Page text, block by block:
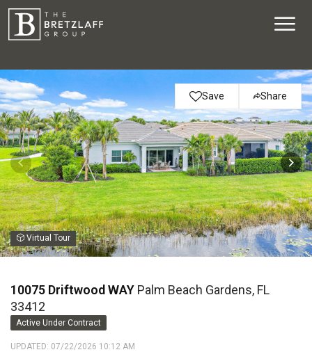
Save Share
Virtual Tour
10075 Driftwood WAY Palm Beach Gardens, FL
33412
Active Under Contract
UPDATED: 07/22/2026 10:12 AM